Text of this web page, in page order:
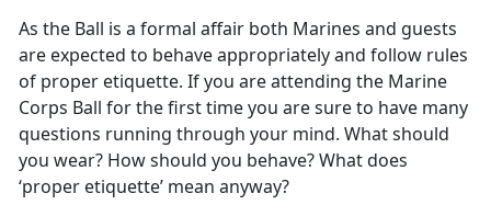
As the Ball is a formal affair both Marines and guests
are expected to behave appropriately and follow rules
of proper etiquette. If you are attending the Marine
Corps Ball for the first time you are sure to have many
questions running through your mind. What should
you wear? How should you behave? What does
‘proper etiquette’ mean anyway?